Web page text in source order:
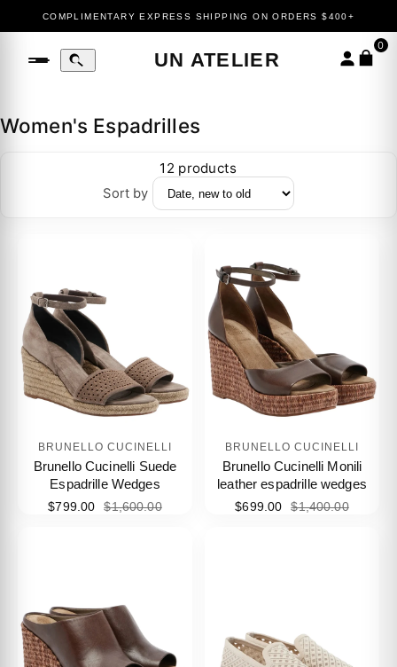
COMPLIMENTARY EXPRESS SHIPPING ON ORDERS $400+
UN ATELIER
0
Women's Espadrilles
12 products
Sort by
BRUNELLO CUCINELLI
Brunello Cucinelli Suede
Espadrille Wedges
$799.00 $1,600.00
BRUNELLO CUCINELLI
Brunello Cucinelli Monili
leather espadrille wedges
$699.00 $1,400.00